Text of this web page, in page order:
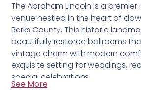
The Abraham Lincoln is a
venue nestled in the heart of
Berks County. This historic
beautifully restored ballrooms
vintage charm with modern
exquisite setting for weddings,
special celebrations.
See More